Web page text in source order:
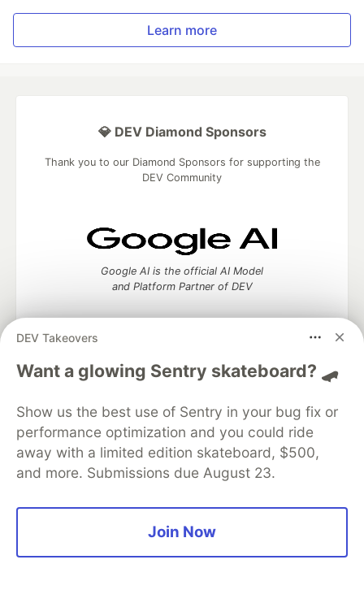
Learn more
DEV Takeovers
Want a glowing Sentry skateboard? 🛹
Show us the best use of Sentry in your bug fix or
performance optimization and you could ride
away with a limited edition skateboard, $500,
and more. Submissions due August 23.
Join Now
💎 DEV Diamond Sponsors
Thank you to our Diamond Sponsors for supporting the
DEV Community
Google AI is the official AI Model
and Platform Partner of DEV
Neon is the official database
partner of DEV
of DEV
DEV Community— A space to discuss and keep up software